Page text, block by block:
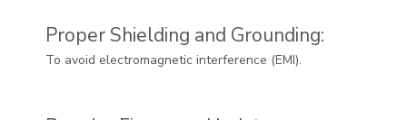
Proper Shielding and Grounding:
To avoid electromagnetic interference (EMI).